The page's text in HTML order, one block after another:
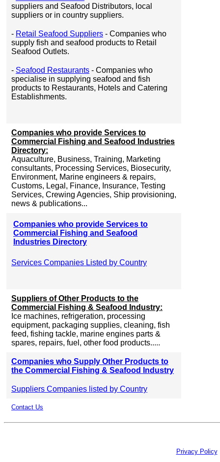
suppliers and Seafood Distributors, local
suppliers or in country suppliers.
- Retail Seafood Suppliers - Companies who
supply fish and seafood products to Retail
Seafood Outlets.
- Seafood Restaurants - Companies who
specialise in supplying seafood and fish
products to Restaurants, Hotels and Catering
Establishments.
Companies who provide Services to
Commercial Fishing and Seafood Industries
Directory:
Aquaculture, Business, Training, Marketing
consultants, Processing Services, Biosecurity,
Environment, Marine engineers & repairs,
Customs, Legal, Finance, Insurance, Testing
Services, Crewing Agencies, Ship provisioning,
news & publications...
Companies who provide Services to
Commercial Fishing and Seafood
Industries Directory
Services Companies Listed by Country
Suppliers of Other Products to the
Commercial Fishing & Seafood Industry:
Ice machines, refrigeration, processing
equipment, packaging supplies, cleaning, fish
feed, fishing tackle, marine engines parts &
spares, repairs, fuel, other food products.....
Companies who Supply Other Products to
the Commercial Fishing & Seafood Industry
Suppliers Companies listed by Country
Contact Us
Privacy Policy